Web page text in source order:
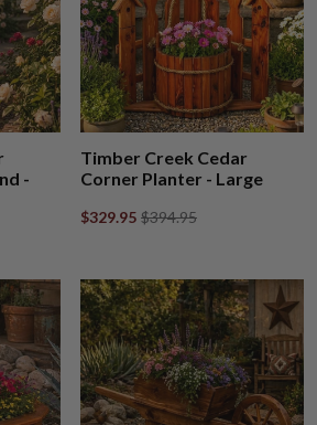
-
Timber Creek Cedar
Corner Planter - Large
$329.95 $394.95